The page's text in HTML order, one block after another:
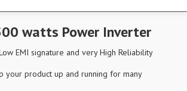
watts Power Inverter
EMI signature and very High Reliability
your product up and running for many